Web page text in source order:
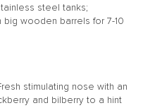
steel tanks;
wooden barrels for 7-10
stimulating nose with an
and bilberry to a hint